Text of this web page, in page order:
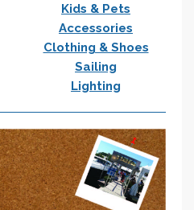
Kids & Pets
Accessories
Clothing & Shoes
Sailing
Lighting